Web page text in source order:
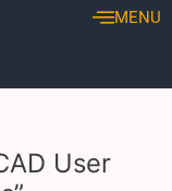
MENU
User